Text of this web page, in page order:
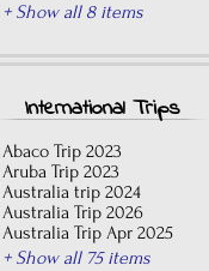
+ Show all 8 items
International Trips
Abaco Trip 2023
Aruba Trip 2023
Australia trip 2024
Australia Trip 2026
Australia Trip Apr 2025
+ Show all 75 items